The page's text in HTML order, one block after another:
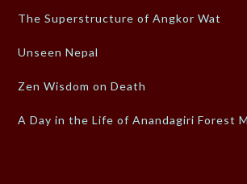
The Superstructure of Angkor Wat
Unseen Nepal
Zen Wisdom on Death
A Day in the Life of Anandagiri Forest